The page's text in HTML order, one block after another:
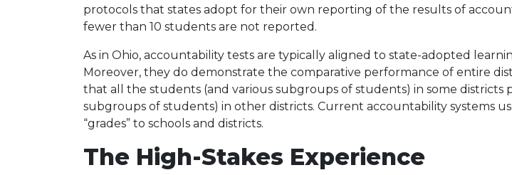
protocols that states adopt for their own reporting of the results of
fewer than 10 students are not reported.
As in Ohio, accountability tests are typically aligned to state-adopted
Moreover, they do demonstrate the comparative performance of entire
that all the students (and various subgroups of students) in some
subgroups of students) in other districts. Current accountability systems
“grades” to schools and districts.
The High-Stakes Experience